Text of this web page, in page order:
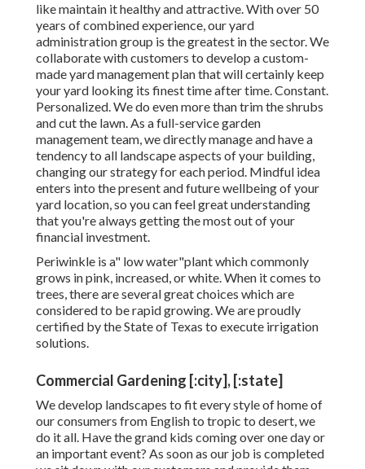
like maintain it healthy and attractive. With over 50
years of combined experience, our yard
administration group is the greatest in the sector. We
collaborate with customers to develop a custom-
made yard management plan that will certainly keep
your yard looking its finest time after time. Constant.
Personalized. We do even more than trim the shrubs
and cut the lawn. As a full-service garden
management team, we directly manage and have a
tendency to all landscape aspects of your building,
changing our strategy for each period. Mindful idea
enters into the present and future wellbeing of your
yard location, so you can feel great understanding
that you're always getting the most out of your
financial investment.
Periwinkle is a" low water"plant which commonly
grows in pink, increased, or white. When it comes to
trees, there are several great choices which are
considered to be rapid growing. We are proudly
certified by the State of Texas to execute irrigation
solutions.
Commercial Gardening [:city], [:state]
We develop landscapes to fit every style of home of
our consumers from English to tropic to desert, we
do it all. Have the grand kids coming over one day or
an important event? As soon as our job is completed